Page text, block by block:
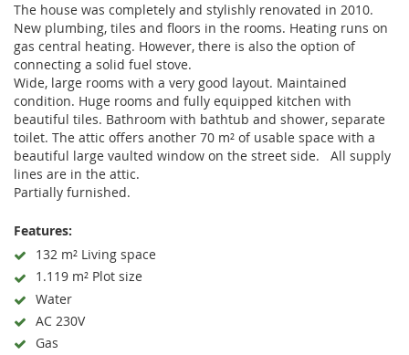
The house was completely and stylishly renovated in 2010.
New plumbing, tiles and floors in the rooms. Heating runs on
gas central heating. However, there is also the option of
connecting a solid fuel stove.
Wide, large rooms with a very good layout. Maintained
condition. Huge rooms and fully equipped kitchen with
beautiful tiles. Bathroom with bathtub and shower, separate
toilet. The attic offers another 70 m² of usable space with a
beautiful large vaulted window on the street side. All supply
lines are in the attic.
Partially furnished.
Features:
132 m² Living space
1.119 m² Plot size
Water
AC 230V
Gas